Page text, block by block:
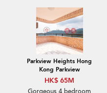
Parkview Heights Hong
Kong Parkview
HK$ 65M